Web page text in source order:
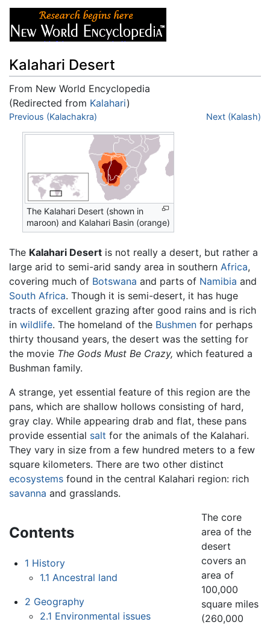
Kalahari Desert
From New World Encyclopedia
(Redirected from Kalahari)
Jump to:navigation
Previous (Kalachakra) Next (Kalash)
The Kalahari Desert (shown in
maroon) and Kalahari Basin (orange)
The Kalahari Desert is not really a desert, but rather a
large arid to semi-arid sandy area in southern Africa,
covering much of Botswana and parts of Namibia and
South Africa. Though it is semi-desert, it has huge
tracts of excellent grazing after good rains and is rich
in wildlife. The homeland of the Bushmen for perhaps
thirty thousand years, the desert was the setting for
the movie The Gods Must Be Crazy, which featured a
Bushman family.
A strange, yet essential feature of this region are the
pans, which are shallow hollows consisting of hard,
gray clay. While appearing drab and flat, these pans
provide essential salt for the animals of the Kalahari.
They vary in size from a few hundred meters to a few
square kilometers. There are two other distinct
ecosystems found in the central Kalahari region: rich
savanna and grasslands.
Contents
1 History
1.1 Ancestral land
2 Geography
2.1 Environmental issues
The core
area of the
desert
covers an
area of
100,000
square miles
(260,000